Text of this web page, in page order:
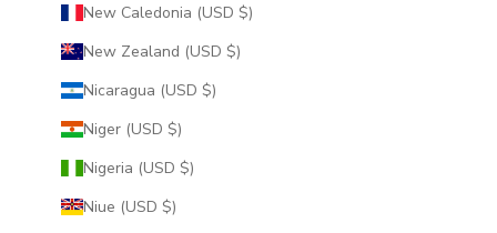
New Caledonia (USD $)
New Zealand (USD $)
Nicaragua (USD $)
Niger (USD $)
Nigeria (USD $)
Niue (USD $)